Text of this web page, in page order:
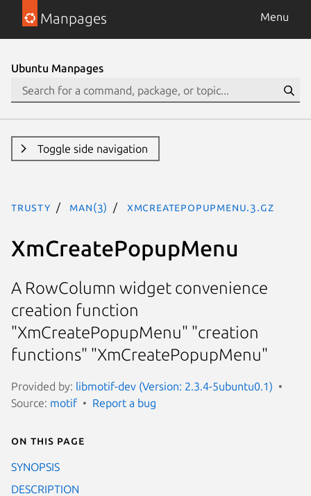
Manpages Menu
Ubuntu Manpages
Toggle side navigation
trusty man(3) XmCreatePopupMenu.3.gz
XmCreatePopupMenu
A RowColumn widget convenience
creation function
"XmCreatePopupMenu" "creation
functions" "XmCreatePopupMenu"
Provided by: libmotif-dev (Version: 2.3.4-5ubuntu0.1)
Source: motif Report a bug
On this page
SYNOPSIS
DESCRIPTION